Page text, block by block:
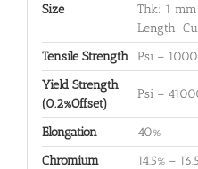
Size
Thk: 1
Length:
Tensile Strength
Psi –
Yield Strength
(0.2%Offset)
Psi –
Elongation
40%
Chromium
14.5% –